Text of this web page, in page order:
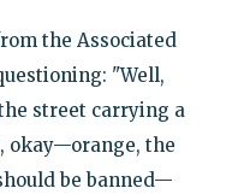
the Associated
"Well,
street carrying a
okay—orange, the
be banned—